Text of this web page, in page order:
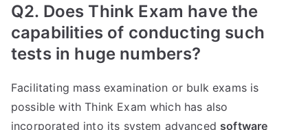
Q2. Does Think Exam have the
capabilities of conducting such
tests in huge numbers?
Facilitating mass examination or bulk exams is
possible with Think Exam which has also
incorporated into its system advanced software